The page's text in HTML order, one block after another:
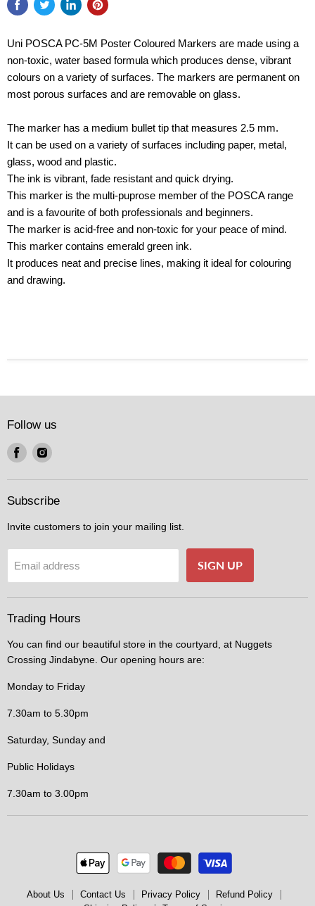
Uni POSCA PC-5M Poster Coloured Markers are made using a
non-toxic, water based formula which produces dense, vibrant
colours on a variety of surfaces. The markers are permanent on
most porous surfaces and are removable on glass.
The marker has a medium bullet tip that measures 2.5 mm.
It can be used on a variety of surfaces including paper, metal,
glass, wood and plastic.
The ink is vibrant, fade resistant and quick drying.
This marker is the multi-puprose member of the POSCA range
and is a favourite of both professionals and beginners.
The marker is acid-free and non-toxic for your peace of mind.
This marker contains emerald green ink.
It produces neat and precise lines, making it ideal for colouring
and drawing.
Follow us
Find
on
Facebook
Find
on
Instagram
Subscribe
Invite customers to join your mailing list.
Email address SIGN UP
Trading Hours
You can find our beautiful store in the courtyard, at Nuggets
Crossing Jindabyne. Our opening hours are:
Monday to Friday
7.30am to 5.30pm
Saturday, Sunday and
Public Holidays
7.30am to 3.00pm
About Us Contact Us Privacy Policy
Refund Policy